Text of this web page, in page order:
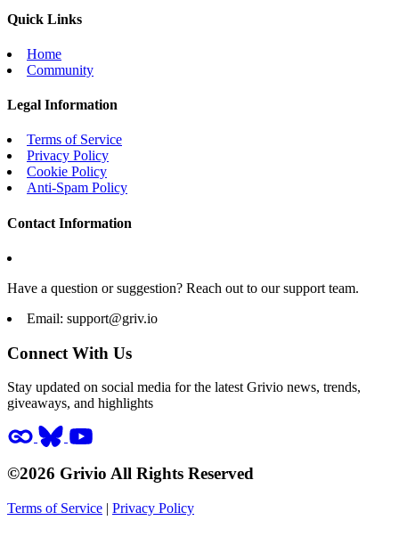
Quick Links
Home
Community
Legal Information
Terms of Service
Privacy Policy
Cookie Policy
Anti-Spam Policy
Contact Information
Have a question or suggestion? Reach out to our support team.
Email: support@griv.io
Connect With Us
Stay updated on social media for the latest Grivio news, trends,
giveaways, and highlights
©2026 Grivio All Rights Reserved
Terms of Service | Privacy Policy